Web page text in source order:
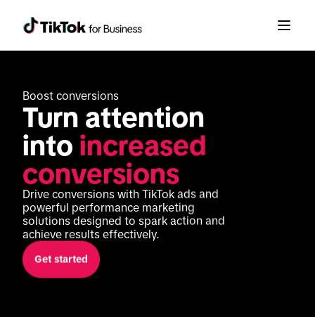
Boost conversions
Turn attention
into increased
conversions
Drive conversions with TikTok ads and
powerful performance marketing
solutions designed to spark action and
achieve results effectively.
Get started